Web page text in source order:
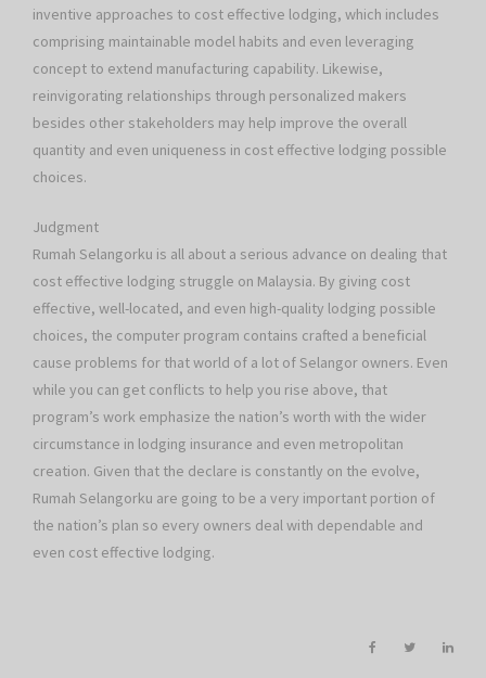
inventive approaches to cost effective lodging, which includes
comprising maintainable model habits and even leveraging
concept to extend manufacturing capability. Likewise,
reinvigorating relationships through personalized makers
besides other stakeholders may help improve the overall
quantity and even uniqueness in cost effective lodging possible
choices.
Judgment
Rumah Selangorku is all about a serious advance on dealing that
cost effective lodging struggle on Malaysia. By giving cost
effective, well-located, and even high-quality lodging possible
choices, the computer program contains crafted a beneficial
cause problems for that world of a lot of Selangor owners. Even
while you can get conflicts to help you rise above, that
program’s work emphasize the nation’s worth with the wider
circumstance in lodging insurance and even metropolitan
creation. Given that the declare is constantly on the evolve,
Rumah Selangorku are going to be a very important portion of
the nation’s plan so every owners deal with dependable and
even cost effective lodging.